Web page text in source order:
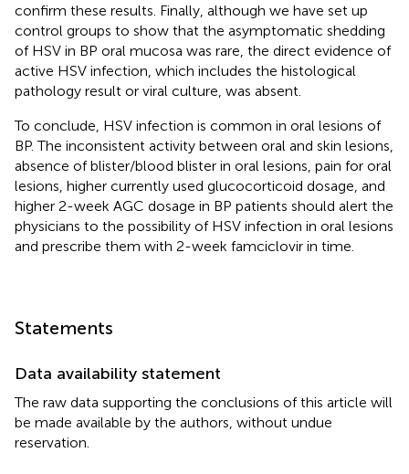
confirm these results. Finally, although we have set up
control groups to show that the asymptomatic shedding
of HSV in BP oral mucosa was rare, the direct evidence of
active HSV infection, which includes the histological
pathology result or viral culture, was absent.
To conclude, HSV infection is common in oral lesions of
BP. The inconsistent activity between oral and skin lesions,
absence of blister/blood blister in oral lesions, pain for oral
lesions, higher currently used glucocorticoid dosage, and
higher 2-week AGC dosage in BP patients should alert the
physicians to the possibility of HSV infection in oral lesions
and prescribe them with 2-week famciclovir in time.
Statements
Data availability statement
The raw data supporting the conclusions of this article will
be made available by the authors, without undue
reservation.